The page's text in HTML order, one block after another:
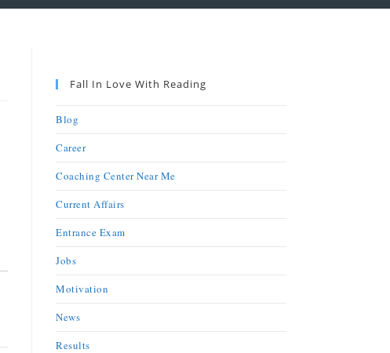
Fall In Love With Reading
Blog
Career
Coaching Center Near Me
Current Affairs
Entrance Exam
Jobs
Motivation
News
Results